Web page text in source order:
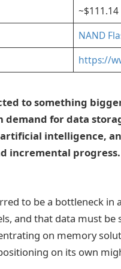
NAND
https://
to something
demand for data
intelligence,
incremental
to be a bottleneck in
and that data must
on memory
on its own